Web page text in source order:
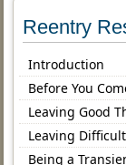
Reentry
Introduction
Before You
Leaving Good
Leaving
Being a